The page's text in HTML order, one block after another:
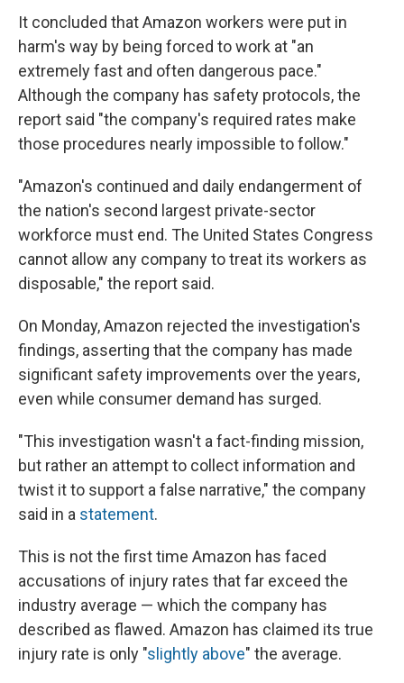
It concluded that Amazon workers were put in
harm's way by being forced to work at "an
extremely fast and often dangerous pace."
Although the company has safety protocols, the
report said "the company's required rates make
those procedures nearly impossible to follow."
"Amazon's continued and daily endangerment of
the nation's second largest private-sector
workforce must end. The United States Congress
cannot allow any company to treat its workers as
disposable," the report said.
On Monday, Amazon rejected the investigation's
findings, asserting that the company has made
significant safety improvements over the years,
even while consumer demand has surged.
"This investigation wasn't a fact-finding mission,
but rather an attempt to collect information and
twist it to support a false narrative," the company
said in a statement.
This is not the first time Amazon has faced
accusations of injury rates that far exceed the
industry average — which the company has
described as flawed. Amazon has claimed its true
injury rate is only "slightly above" the average.